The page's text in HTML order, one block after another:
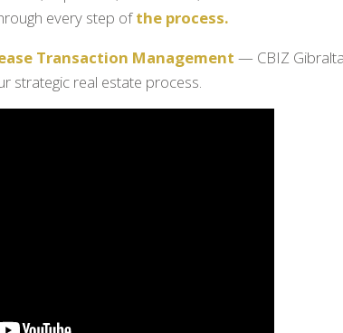
every step ofthe process.
Transaction Management — CBIZ
strategic real estate process.